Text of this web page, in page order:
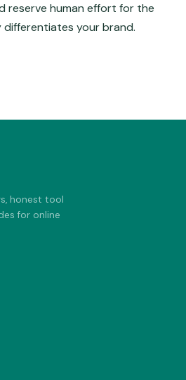
reserve human effort for the
your brand.
honest tool
for online